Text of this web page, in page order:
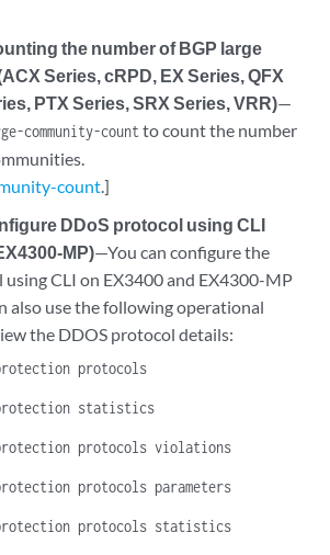
the number of BGP large
Series, cRPD, EX Series, QFX
PTX Series, SRX Series, VRR)—
community-countto count the number
count.]
DDoS protocol using CLI
MP)—You can configure the
CLI on EX3400 and EX4300-MP
also use the following operational
the DDOS protocol details:
protocols
protection statistics
protection protocols violations
protocols parameters
protection protocols statistics